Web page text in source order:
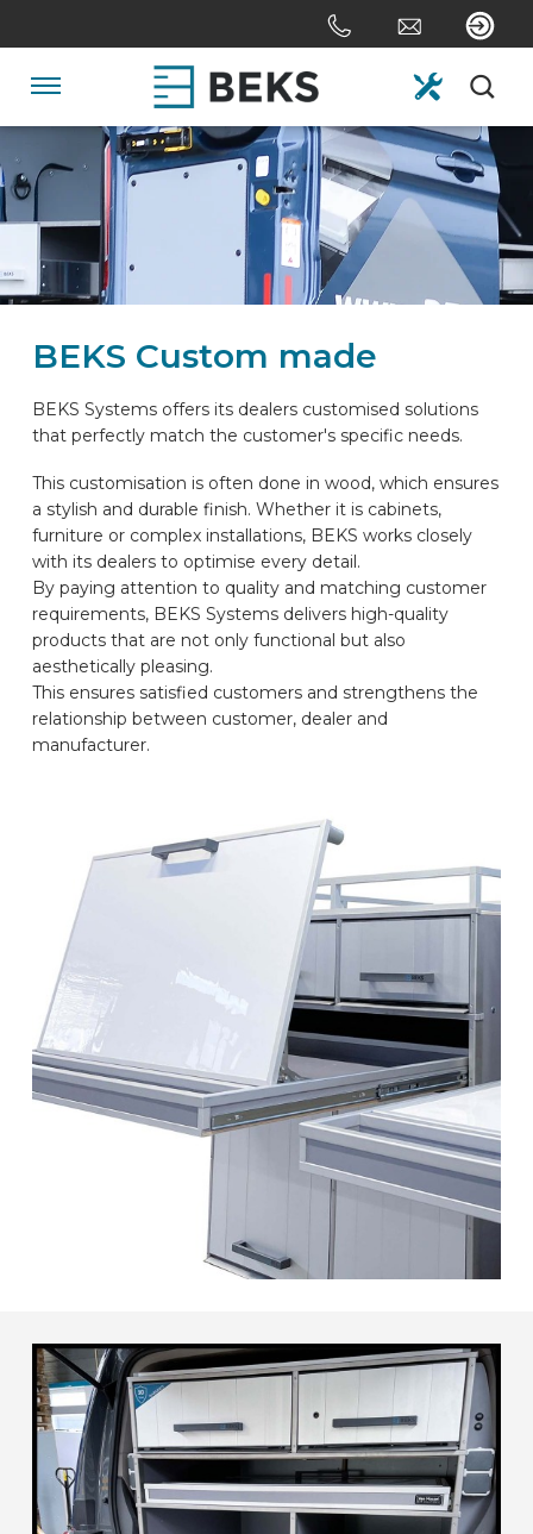
to
content
Jump
the
navigation
HOME
ABOUT US
CUSTOM MADE
SECTORS
CAR BRANDS
CONTACT
ONLINE WIZARD
BEKS Custom made
BEKS Systems offers its dealers customised solutions
that perfectly match the customer's specific needs.
This customisation is often done in wood, which ensures
a stylish and durable finish. Whether it is cabinets,
furniture or complex installations, BEKS works closely
with its dealers to optimise every detail.
By paying attention to quality and matching customer
requirements, BEKS Systems delivers high-quality
products that are not only functional but also
aesthetically pleasing.
This ensures satisfied customers and strengthens the
relationship between customer, dealer and
manufacturer.